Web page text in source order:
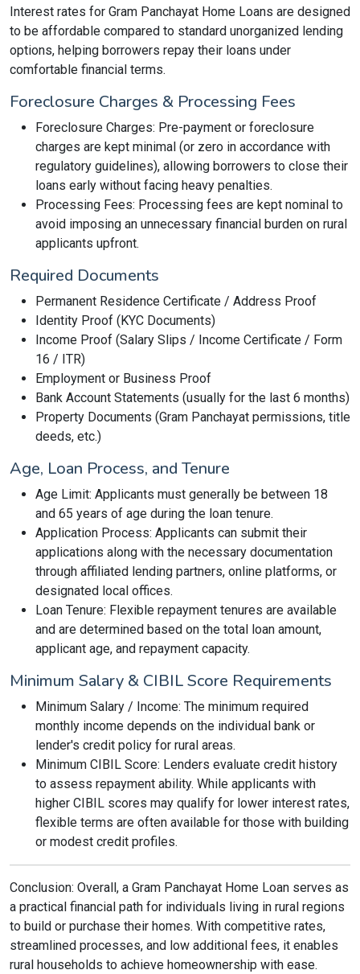
Interest rates for Gram Panchayat Home Loans are designed
to be affordable compared to standard unorganized lending
options, helping borrowers repay their loans under
comfortable financial terms.
Foreclosure Charges & Processing Fees
Foreclosure Charges: Pre-payment or foreclosure
charges are kept minimal (or zero in accordance with
regulatory guidelines), allowing borrowers to close their
loans early without facing heavy penalties.
Processing Fees: Processing fees are kept nominal to
avoid imposing an unnecessary financial burden on rural
applicants upfront.
Required Documents
Permanent Residence Certificate / Address Proof
Identity Proof (KYC Documents)
Income Proof (Salary Slips / Income Certificate / Form
16 / ITR)
Employment or Business Proof
Bank Account Statements (usually for the last 6 months)
Property Documents (Gram Panchayat permissions, title
deeds, etc.)
Age, Loan Process, and Tenure
Age Limit: Applicants must generally be between 18
and 65 years of age during the loan tenure.
Application Process: Applicants can submit their
applications along with the necessary documentation
through affiliated lending partners, online platforms, or
designated local offices.
Loan Tenure: Flexible repayment tenures are available
and are determined based on the total loan amount,
applicant age, and repayment capacity.
Minimum Salary & CIBIL Score Requirements
Minimum Salary / Income: The minimum required
monthly income depends on the individual bank or
lender's credit policy for rural areas.
Minimum CIBIL Score: Lenders evaluate credit history
to assess repayment ability. While applicants with
higher CIBIL scores may qualify for lower interest rates,
flexible terms are often available for those with building
or modest credit profiles.
Conclusion: Overall, a Gram Panchayat Home Loan serves as
a practical financial path for individuals living in rural regions
to build or purchase their homes. With competitive rates,
streamlined processes, and low additional fees, it enables
rural households to achieve homeownership with ease.